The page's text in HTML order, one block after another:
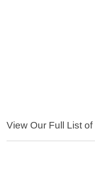
View Our Full List of